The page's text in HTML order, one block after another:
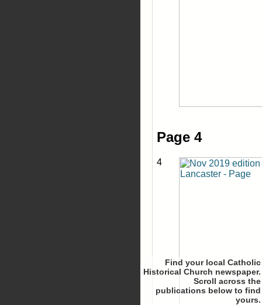
Page 4
4
Find your local Catholic
Historical Church newspaper.
Scroll
to find
yours.